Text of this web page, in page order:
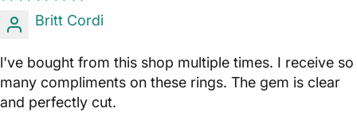
Britt Cordi
l've bought from this shop multiple times. I receive so
many compliments on these rings. The gem is clear
and perfectly cut.